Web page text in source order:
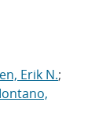
Erik N.;